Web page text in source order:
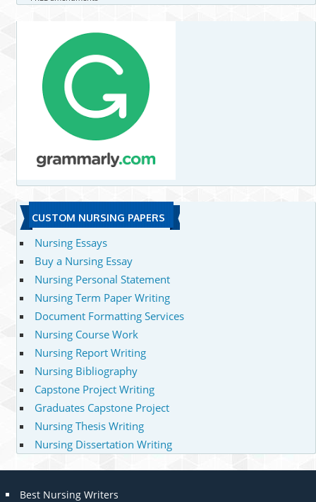
CUSTOM NURSING PAPERS
Nursing Essays
Buy a Nursing Essay
Nursing Personal Statement
Nursing Term Paper Writing
Document Formatting Services
Nursing Course Work
Nursing Report Writing
Nursing Bibliography
Capstone Project Writing
Graduates Capstone Project
Nursing Thesis Writing
Nursing Dissertation Writing
Best Nursing Writers